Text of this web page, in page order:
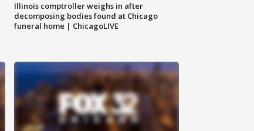
Illinois comptroller weighs in after
decomposing bodies found at Chicago
funeral home | ChicagoLIVE